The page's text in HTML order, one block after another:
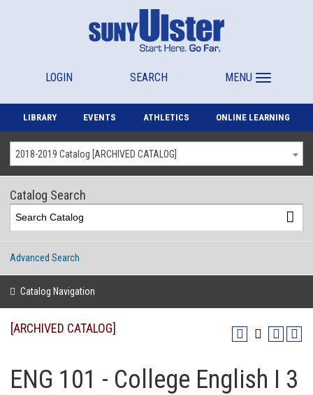
LOGIN SEARCH MENU
LIBRARY EVENTS ATHLETICS ONLINE LEARNING
2018-2019 Catalog [ARCHIVED CATALOG]
Catalog Search
Advanced Search
Catalog Navigation
[ARCHIVED CATALOG]
ENG 101 - College English I 3